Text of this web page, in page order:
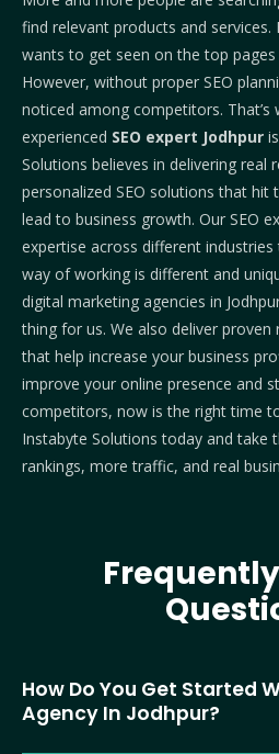
find relevant products and services.
wants to get seen on the top pages
However, without proper SEO
noticed among competitors. That’s
experienced SEO expert Jodhpur
Solutions believes in delivering real
personalized SEO solutions that hit
lead to business growth. Our SEO
expertise across different
way of working is different and
digital marketing agencies in
thing for us. We also deliver
that help increase your business
improve your online presence and
competitors, now is the right time
Instabyte Solutions today and
rankings, more traffic, and real
How Do You Get Started
Agency In Jodhpur?